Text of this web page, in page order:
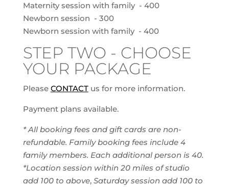
Maternity session with family - 400
Newborn session - 300
Newborn session with family - 400
STEP TWO - CHOOSE
YOUR PACKAGE
Please CONTACTus for more information.
Payment plans available.
* All booking fees and gift cards are non-
refundable. Family booking fees include 4
family members. Each additional person is 40.
*Location session within 20 miles of studio
add 100 to above, Saturday session add 100 to